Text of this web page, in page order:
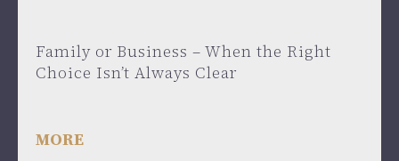
Family or Business – When the Right
Choice Isn’t Always Clear
MORE